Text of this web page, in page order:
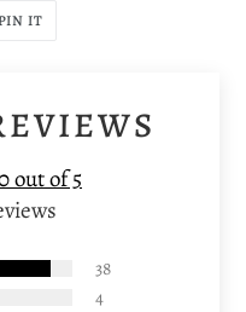
IT
out of 5
38
4